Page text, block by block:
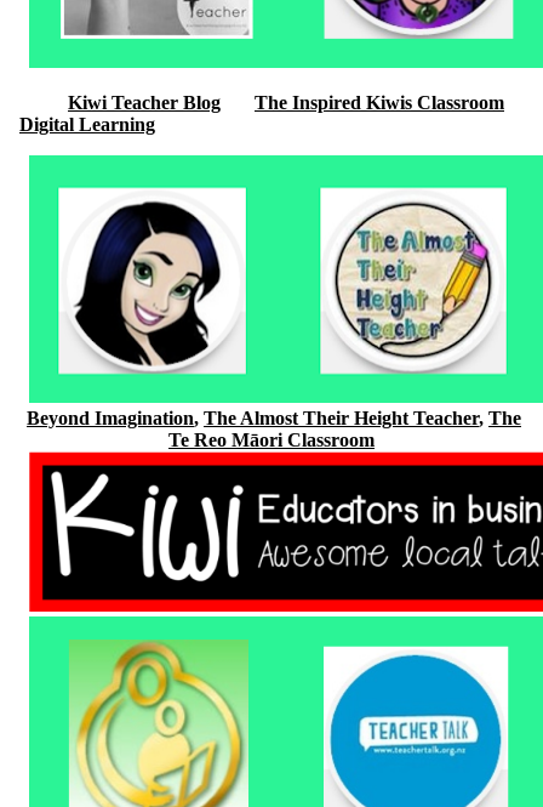
Kiwi Teacher Blog
The Inspired Kiwis Classroom
Digital Learning
Beyond Imagination, The Almost Their Height Teacher, The
Te Reo Māori Classroom